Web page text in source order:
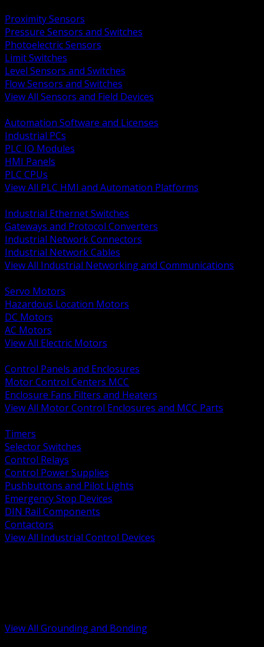
Proximity Sensors
Pressure Sensors and Switches
Photoelectric Sensors
Limit Switches
Level Sensors and Switches
Flow Sensors and Switches
View All Sensors and Field Devices
Automation Software and Licenses
Industrial PCs
PLC IO Modules
HMI Panels
PLC CPUs
View All PLC HMI and Automation Platforms
Industrial Ethernet Switches
Gateways and Protocol Converters
Industrial Network Connectors
Industrial Network Cables
View All Industrial Networking and Communications
Servo Motors
Hazardous Location Motors
DC Motors
AC Motors
View All Electric Motors
Control Panels and Enclosures
Motor Control Centers MCC
Enclosure Fans Filters and Heaters
View All Motor Control Enclosures and MCC Parts
Timers
Selector Switches
Control Relays
Control Power Supplies
Pushbuttons and Pilot Lights
Emergency Stop Devices
DIN Rail Components
Contactors
View All Industrial Control Devices
View All Grounding and Bonding